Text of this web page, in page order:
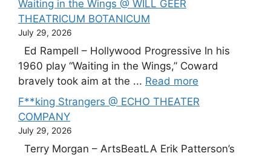
Waiting in the Wings @ WILL GEER
THEATRICUM BOTANICUM
July 29, 2026
Ed Rampell – Hollywood Progressive In his
1960 play “Waiting in the Wings,” Coward
bravely took aim at the ... Read more
F**king Strangers @ ECHO THEATER
COMPANY
July 29, 2026
Terry Morgan – ArtsBeatLA Erik Patterson’s